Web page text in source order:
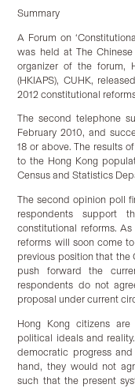
Summary
A Forum on
was held at The Chinese
organizer of the forum,
(HKIAPS), CUHK,
2012 constitutional
The second telephone
February 2010, and
18 or above. The results
to the Hong Kong
Census and Statistics
The second opinion poll
respondents support
constitutional reforms.
reforms will soon come
previous position that the
push forward the
respondents do not
proposal under current
Hong Kong citizens
political ideals and
democratic progress
hand, they would not
such that the present